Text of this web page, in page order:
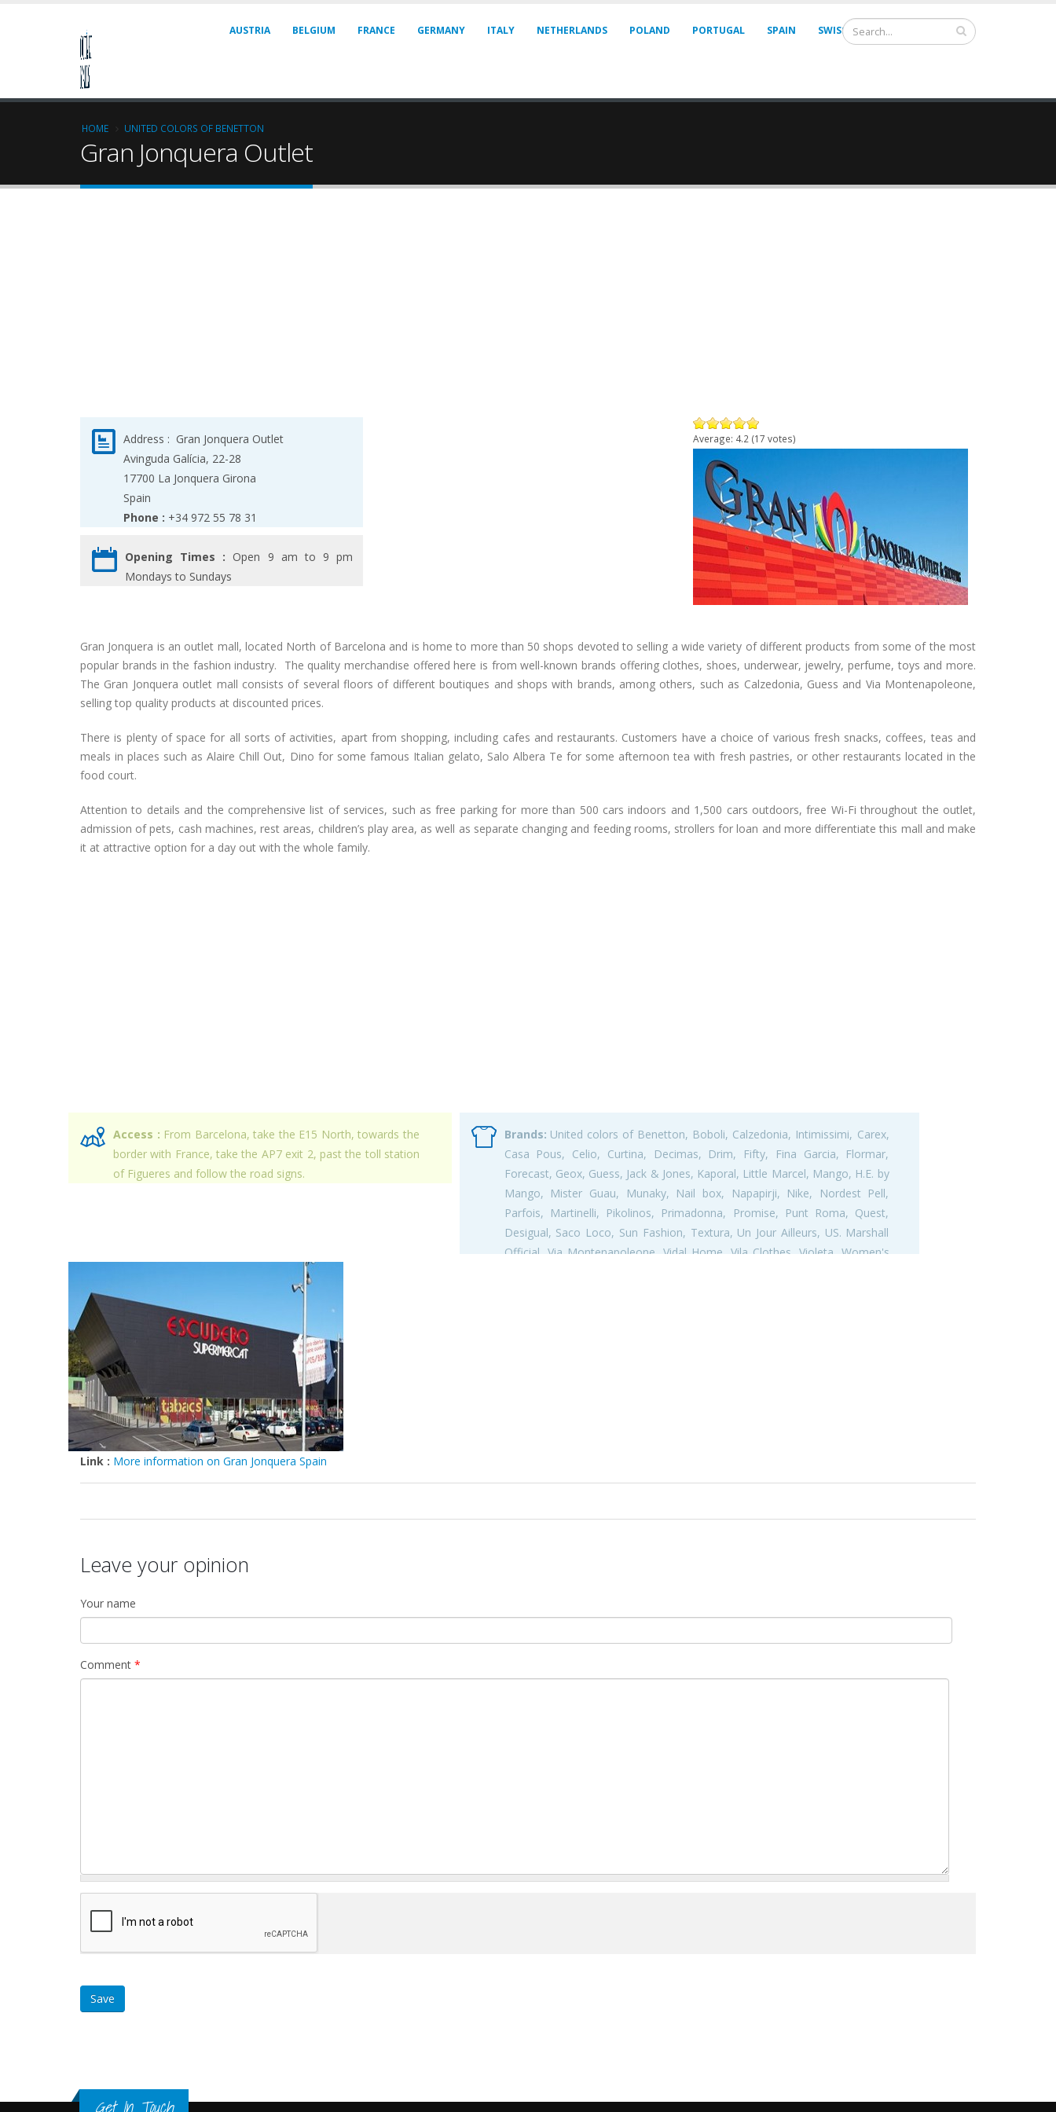
AUSTRIA BELGIUM FRANCE GERMANY ITALY NETHERLANDS POLAND PORTUGAL SPAIN SWISS UNITED KINGDOM
HOME UNITED COLORS OF BENETTON
Gran Jonquera Outlet
Address : Gran Jonquera Outlet
Avinguda Galícia, 22-28
17700 La Jonquera Girona
Spain
Phone : +34 972 55 78 31
Opening Times : Open 9 am to 9 pm
Mondays to Sundays
Average: 4.2 (17 votes)
Gran Jonquera is an outlet mall, located North of Barcelona and is home to more than 50 shops devoted to selling a wide variety of different products from some of the most
popular brands in the fashion industry. The quality merchandise offered here is from well-known brands offering clothes, shoes, underwear, jewelry, perfume, toys and more.
The Gran Jonquera outlet mall consists of several floors of different boutiques and shops with brands, among others, such as Calzedonia, Guess and Via Montenapoleone,
selling top quality products at discounted prices.
There is plenty of space for all sorts of activities, apart from shopping, including cafes and restaurants. Customers have a choice of various fresh snacks, coffees, teas and
meals in places such as Alaire Chill Out, Dino for some famous Italian gelato, Salo Albera Te for some afternoon tea with fresh pastries, or other restaurants located in the
food court.
Attention to details and the comprehensive list of services, such as free parking for more than 500 cars indoors and 1,500 cars outdoors, free Wi-Fi throughout the outlet,
admission of pets, cash machines, rest areas, children’s play area, as well as separate changing and feeding rooms, strollers for loan and more differentiate this mall and make
it at attractive option for a day out with the whole family.
Access : From Barcelona, take the E15 North, towards the
border with France, take the AP7 exit 2, past the toll station
of Figueres and follow the road signs.
Brands: United colors of Benetton, Boboli, Calzedonia, Intimissimi, Carex,
Casa Pous, Celio, Curtina, Decimas, Drim, Fifty, Fina Garcia, Flormar,
Forecast, Geox, Guess, Jack & Jones, Kaporal, Little Marcel, Mango, H.E. by
Mango, Mister Guau, Munaky, Nail box, Napapirji, Nike, Nordest Pell,
Parfois, Martinelli, Pikolinos, Primadonna, Promise, Punt Roma, Quest,
Desigual, Saco Loco, Sun Fashion, Textura, Un Jour Ailleurs, US. Marshall
Official, Via Montenapoleone, Vidal Home, Vila Clothes, Violeta, Women's
Link : More information on Gran Jonquera Spain
Leave your opinion
Your name
Comment *